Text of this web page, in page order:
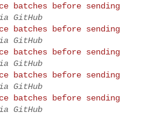
batches before sending
GitHub
batches before sending
GitHub
batches before sending
GitHub
batches before sending
GitHub
batches before sending
GitHub